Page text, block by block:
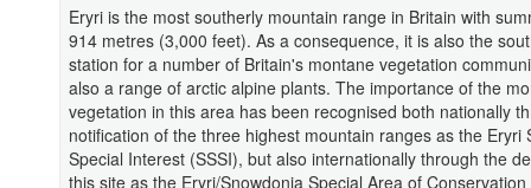
Eryri is the most southerly mountain range in Britain with
914 metres (3,000 feet). As a consequence, it is also the
station for a number of Britain's montane vegetation
also a range of arctic alpine plants. The importance of the
vegetation in this area has been recognised both nationally
notification of the three highest mountain ranges as the Eryri
Special Interest (SSSI), but also internationally through the
this site as the Eryri/Snowdonia Special Area of